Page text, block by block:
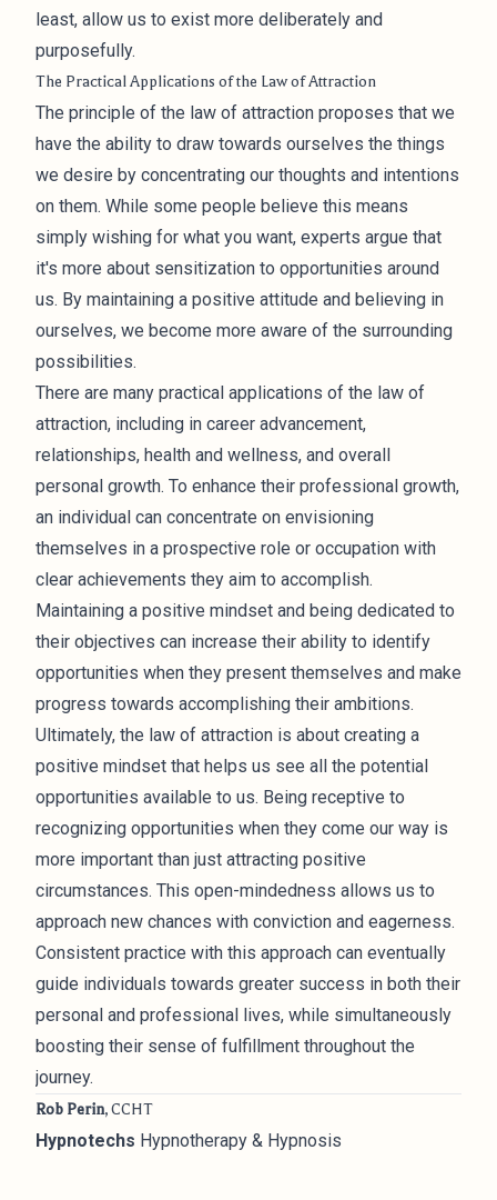
least, allow us to exist more deliberately and
purposefully.
The Practical Applications of the Law of Attraction
The principle of the law of attraction proposes that we
have the ability to draw towards ourselves the things
we desire by concentrating our thoughts and intentions
on them. While some people believe this means
simply wishing for what you want, experts argue that
it's more about sensitization to opportunities around
us. By maintaining a positive attitude and believing in
ourselves, we become more aware of the surrounding
possibilities.
There are many practical applications of the law of
attraction, including in career advancement,
relationships, health and wellness, and overall
personal growth. To enhance their professional growth,
an individual can concentrate on envisioning
themselves in a prospective role or occupation with
clear achievements they aim to accomplish.
Maintaining a positive mindset and being dedicated to
their objectives can increase their ability to identify
opportunities when they present themselves and make
progress towards accomplishing their ambitions.
Ultimately, the law of attraction is about creating a
positive mindset that helps us see all the potential
opportunities available to us. Being receptive to
recognizing opportunities when they come our way is
more important than just attracting positive
circumstances. This open-mindedness allows us to
approach new chances with conviction and eagerness.
Consistent practice with this approach can eventually
guide individuals towards greater success in both their
personal and professional lives, while simultaneously
boosting their sense of fulfillment throughout the
journey.
Rob Perin, CCHT
Hypnotechs Hypnotherapy & Hypnosis